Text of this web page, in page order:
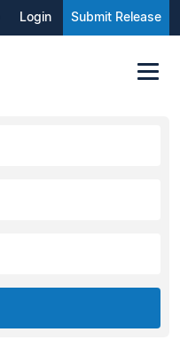
Login Submit Release